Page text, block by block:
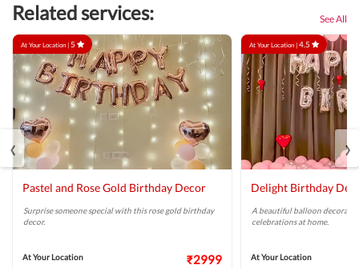
Related services: See All
At Your Location |5
Pastel and Rose Gold Birthday Decor
Surprise someone special with this rose gold birthday
decor.
At Your Location ₹2999
At Your Location |4.5
Delight Birthday
A beautiful balloon
celebrations at home.
At Your Location
‹ ›